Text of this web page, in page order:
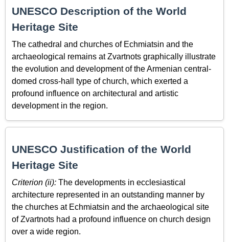
UNESCO Description of the World
Heritage Site
The cathedral and churches of Echmiatsin and the
archaeological remains at Zvartnots graphically illustrate
the evolution and development of the Armenian central-
domed cross-hall type of church, which exerted a
profound influence on architectural and artistic
development in the region.
UNESCO Justification of the World
Heritage Site
Criterion (ii): The developments in ecclesiastical
architecture represented in an outstanding manner by
the churches at Echmiatsin and the archaeological site
of Zvartnots had a profound influence on church design
over a wide region.